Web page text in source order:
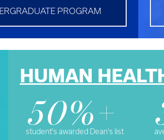
PROGRAM
HUMAN
50%+
student's awarded Dean's list